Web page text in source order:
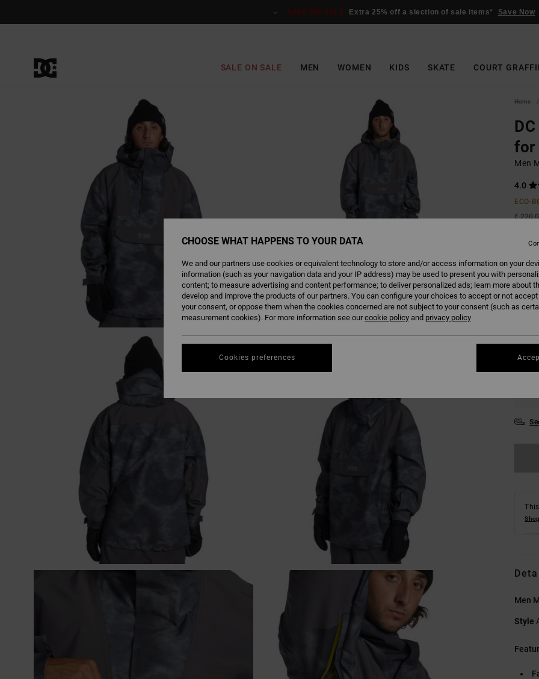
SALE ON SALE Extra 25% off a slection of sale items* Save Now
SALE ON SALE MEN WOMEN KIDS SKATE COURT
Home
for
Men
4.0
ECO-
€
SALE
Colour
Men
Style
CHOOSE WHAT HAPPENS TO YOUR DATA
We and our partners use cookies or equivalent technology to store and/or access information on your
information (such as your navigation data and your IP address) may be used to present you with
content; to measure advertising and content performance; to deliver personalized ads; learn more about
develop and improve the products of our partners. You can configure your choices to accept or not
your consent, or oppose them when the cookies concerned are not subject to your consent (such as
measurement cookies). For more information see ourcookie policy and privacy policy
Cookies preferences